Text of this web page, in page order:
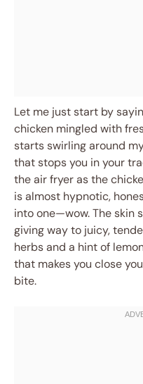
Let me just start by
chicken mingled with
starts swirling around
that stops you in your
the air fryer as the
is almost hypnotic,
into one—wow. The skin
giving way to juicy,
herbs and a hint of
that makes you close
bite.